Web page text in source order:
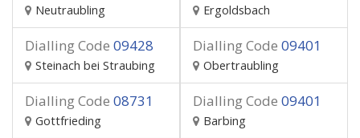
Neutraubling Ergoldsbach
Dialling Code 09428
Steinach bei Straubing
Dialling Code 09401
Obertraubling
Dialling Code 08731
Gottfrieding
Dialling Code 09401
Barbing